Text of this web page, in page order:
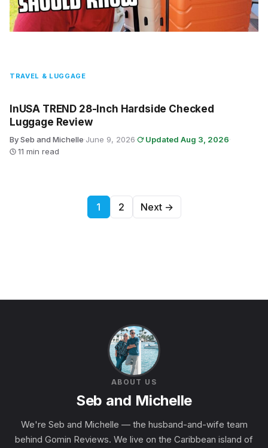
TRAVEL & LUGGAGE
InUSA TREND 28-Inch Hardside Checked
Luggage Review
By Seb and Michelle·June 9, 2026· Updated Aug 3, 2026·
11 min read
Posts pagination
1 2 Next →
ABOUT US
Seb and Michelle
We're Seb and Michelle — the husband-and-wife team
behind Gomin Reviews. We live on the Caribbean island of